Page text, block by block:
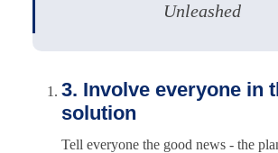
Unleashed
3. Involve everyone in
solution
Tell everyone the good news - the